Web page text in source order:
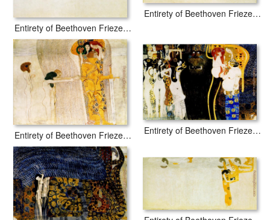
Entirety of Beethoven Frieze left1
Entirety of Beethoven Frieze left2
Entirety of Beethoven Frieze left3 Entirety of Beethoven Frieze left5